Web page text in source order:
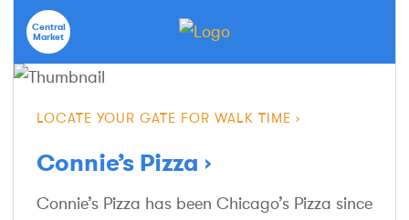
Central
Market
LOCATE YOUR GATE FOR WALK TIME
Connie’s Pizza
Connie’s Pizza has been Chicago’s Pizza since